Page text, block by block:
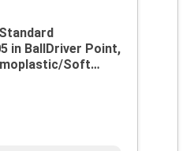
in BallDriver Point,
Soft